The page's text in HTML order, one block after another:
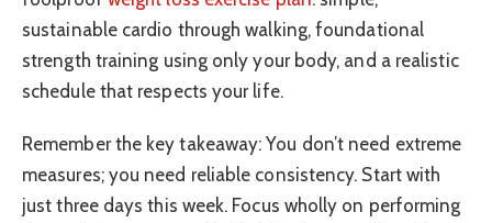
sustainable cardio through walking, foundational
strength training using only your body, and a realistic
schedule that respects your life.
Remember the key takeaway: You don’t need extreme
measures; you need reliable consistency. Start with
just three days this week. Focus wholly on performing